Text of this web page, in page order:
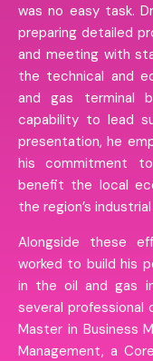
was no easy task.
preparing detailed
and meeting with
the technical and
and gas terminal
capability to lead
presentation, he
his commitment
benefit the local
the region’s
Alongside these
worked to build his
in the oil and gas
several professional
Master in Business
Management, a